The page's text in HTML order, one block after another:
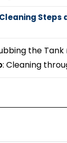
Steps
the
: Cleaning